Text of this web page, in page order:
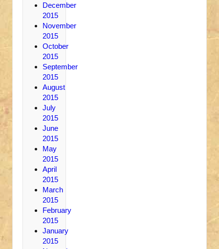
December
2015
November
2015
October
2015
September
2015
August
2015
July
2015
June
2015
May
2015
April
2015
March
2015
February
2015
January
2015